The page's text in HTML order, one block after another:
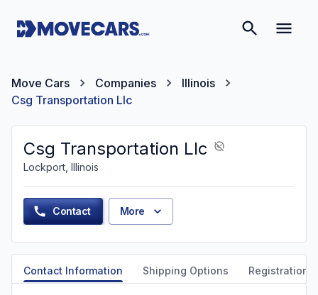
Move Cars Companies
Illinois
Csg Transportation Llc
Csg Transportation Llc
Lockport, Illinois
Contact More
Contact Information Shipping Options Registration